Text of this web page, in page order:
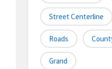
Street Centerline
Roads
Grand